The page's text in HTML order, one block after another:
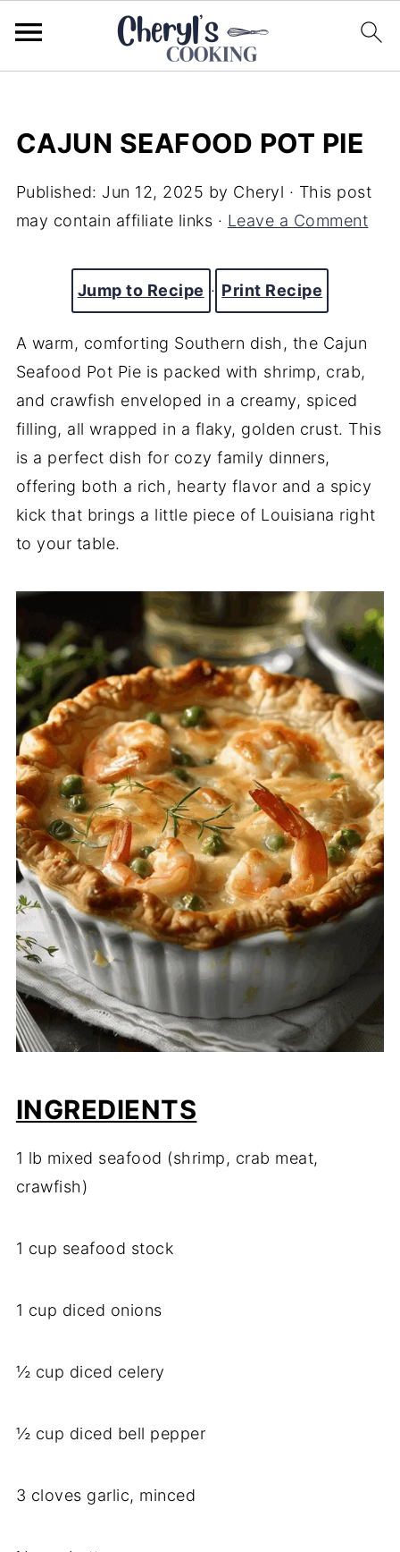
CAJUN SEAFOOD POT PIE
Published: Jun 12, 2025 by Cheryl · This post
may contain affiliate links · Leave a Comment
Jump to Recipe · Print Recipe
A warm, comforting Southern dish, the Cajun
Seafood Pot Pie is packed with shrimp, crab,
and crawfish enveloped in a creamy, spiced
filling, all wrapped in a flaky, golden crust. This
is a perfect dish for cozy family dinners,
offering both a rich, hearty flavor and a spicy
kick that brings a little piece of Louisiana right
to your table.
INGREDIENTS
1 lb mixed seafood (shrimp, crab meat,
crawfish)
1 cup seafood stock
1 cup diced onions
½ cup diced celery
½ cup diced bell pepper
3 cloves garlic, minced